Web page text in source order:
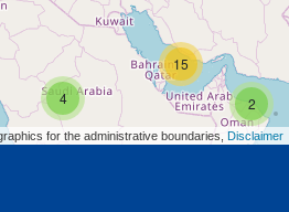
2
15
4
for the administrative boundaries, Disclaimer